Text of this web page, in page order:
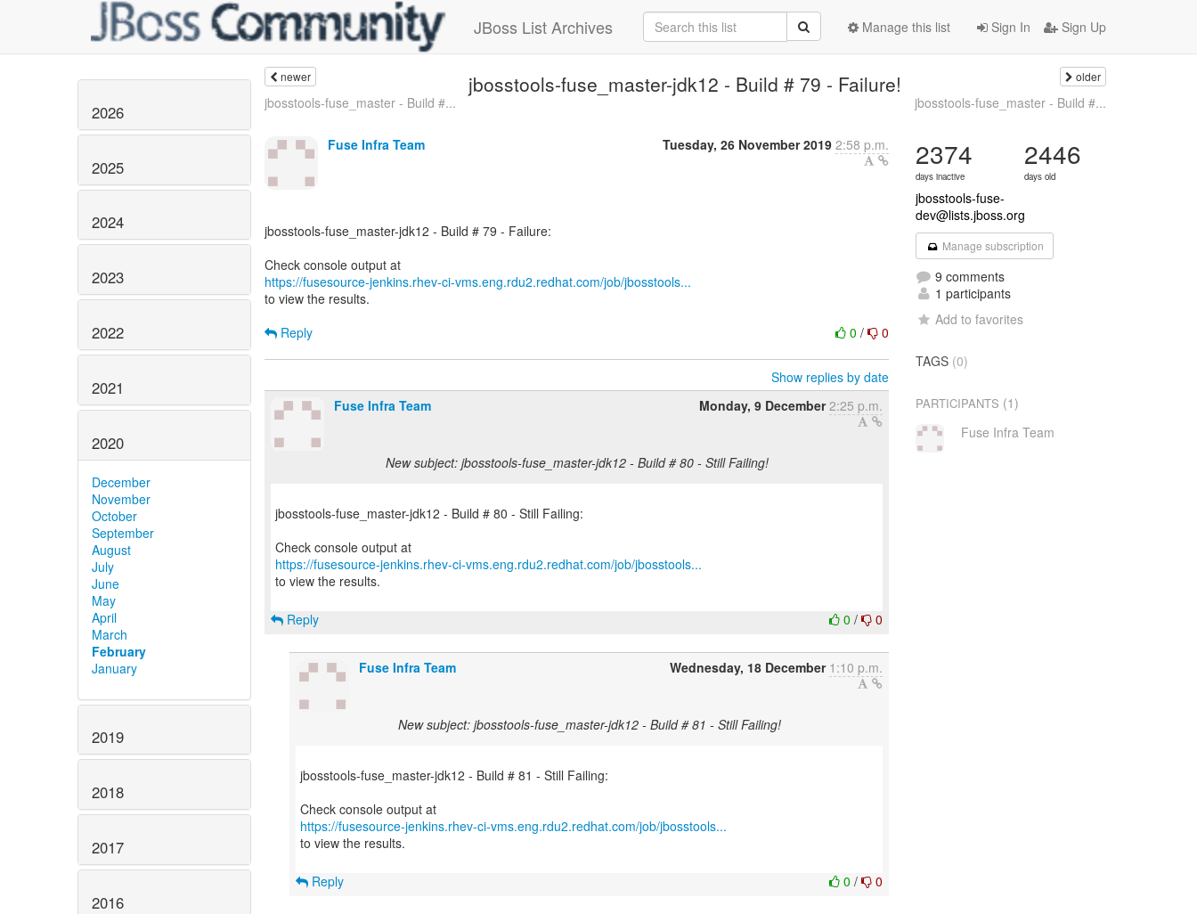
JBoss List Archives Sign In Sign Up
Manage this list
2026
2025
2024
2023
2022
2021
2020
December
November
October
September
August
July
June
May
April
March
February
January
2019
2018
2017
2016
newer jbosstools-fuse_master-jdk12 - Build # 79 - Failure! older
jbosstools-fuse_master - Build #... jbosstools-fuse_master - Build #...
Fuse Infra Team Tuesday, 26 November 2019 2:58 p.m.
jbosstools-fuse_master-jdk12 - Build # 79 - Failure:
https://fusesource-jenkins.rhev-ci-vms.eng.rdu2.redhat.com/job/jbosstools...
to view the results.
0/ 0
Reply
Show replies by date
Fuse Infra Team
Monday, 9 December 2:25 p.m.
New subject: jbosstools-fuse_master-jdk12 - Build # 80 - Still Failing!
jbosstools-fuse_master-jdk12 - Build # 80 - Still Failing:
https://fusesource-jenkins.rhev-ci-vms.eng.rdu2.redhat.com/job/jbosstools...
to view the results.
0/ 0
Reply
Fuse Infra Team Wednesday, 18 December 1:10 p.m.
New subject: jbosstools-fuse_master-jdk12 - Build # 81 - Still Failing!
jbosstools-fuse_master-jdk12 - Build # 81 - Still Failing:
https://fusesource-jenkins.rhev-ci-vms.eng.rdu2.redhat.com/job/jbosstools...
to view the results.
0/ 0
Reply
2374
days inactive
2446
days old
jbosstools-fuse-
dev@lists.jboss.org
Manage subscription
9 comments
1 participants
Add to favorites
TAGS (0)
PARTICIPANTS (1)
Fuse Infra Team